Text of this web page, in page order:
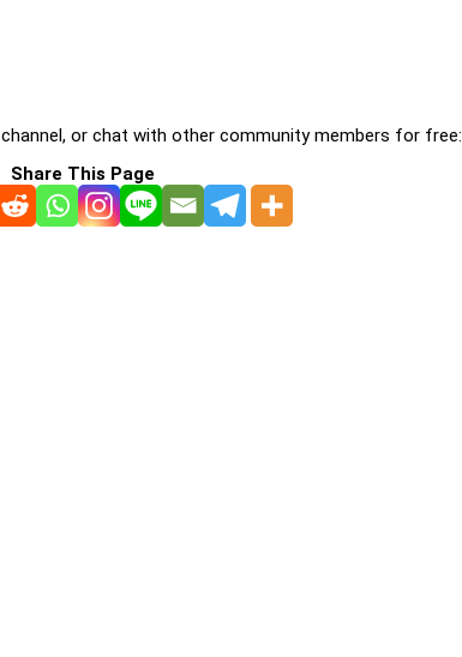
channel, or chat with other community members for free:
Share This Page